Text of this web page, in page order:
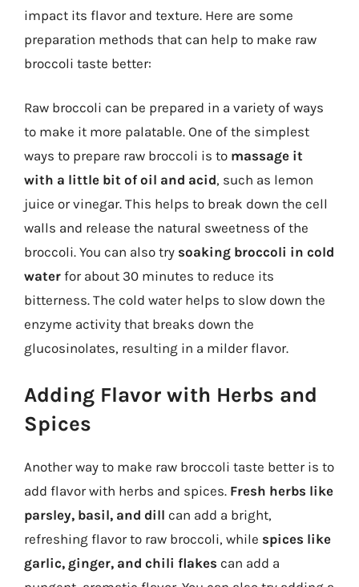
impact its flavor and texture. Here are some
preparation methods that can help to make raw
broccoli taste better:
Raw broccoli can be prepared in a variety of ways
to make it more palatable. One of the simplest
ways to prepare raw broccoli is to massage it
with a little bit of oil and acid, such as lemon
juice or vinegar. This helps to break down the cell
walls and release the natural sweetness of the
broccoli. You can also try soaking broccoli in cold
water for about 30 minutes to reduce its
bitterness. The cold water helps to slow down the
enzyme activity that breaks down the
glucosinolates, resulting in a milder flavor.
Adding Flavor with Herbs and
Spices
Another way to make raw broccoli taste better is to
add flavor with herbs and spices. Fresh herbs like
parsley, basil, and dill can add a bright,
refreshing flavor to raw broccoli, while spices like
garlic, ginger, and chili flakes can add a